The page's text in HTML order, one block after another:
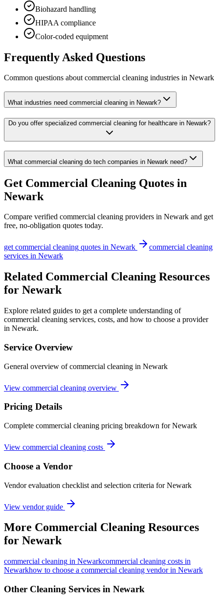
Biohazard handling
HIPAA compliance
Color-coded equipment
Frequently Asked Questions
Common questions aboutcommercial cleaning industries in Newark
What industries need commercial cleaning in Newark?
Do you offer specialized commercial cleaning for healthcare in Newark?
What commercial cleaning do tech companies in Newark need?
Get Commercial Cleaning Quotes in
Newark
Compare verified commercial cleaning providers in Newark and get
free, no-obligation quotes today.
getcommercial cleaning quotes in Newark
commercial cleaning
services in Newark
Related Commercial Cleaning Resources
for Newark
Explore related guides to get a complete understanding of
commercial cleaning services, costs, and how to choose a provider
in Newark.
Service Overview
General overview of commercial cleaning in Newark
View commercial cleaning overview
Pricing Details
Complete commercial cleaning pricing breakdown for Newark
View commercial cleaning costs
Choose a Vendor
Vendor evaluation checklist and selection criteria forNewark
View vendor guide
More Commercial Cleaning Resources
for Newark
commercial cleaning in Newarkcommercial cleaning costs in
Newarkhow to choose a commercial cleaning vendor in Newark
Other Cleaning Services in Newark